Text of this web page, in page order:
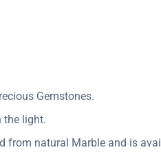
Gemstones.
the light.
natural Marble and is